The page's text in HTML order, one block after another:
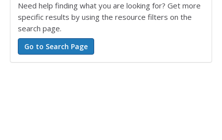
Need help finding what you are looking for? Get more
specific results by using the resource filters on the
search page.